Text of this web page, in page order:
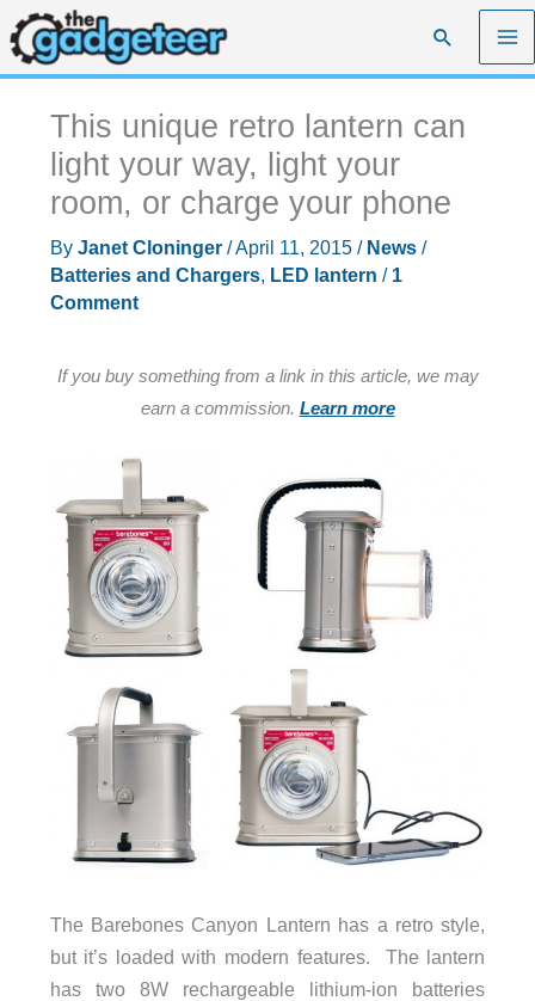
Skip
to
content
Search
This unique retro lantern can
light your way, light your
room, or charge your phone
By Janet Cloninger /April 11, 2015 / News/
Batteries and Chargers, LED lantern / 1
Comment
If you buy something from a link in this article, we may
earn a commission. Learn more
The Barebones Canyon Lantern has a retro style,
but it’s loaded with modern features. The lantern
has two 8W rechargeable lithium-ion batteries